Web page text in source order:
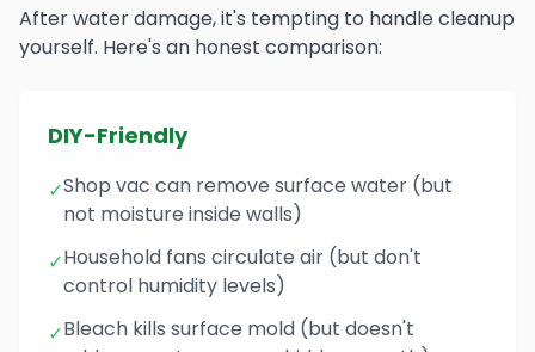
After water damage, it's tempting to handle cleanup
yourself. Here's an honest comparison:
DIY-Friendly
✓Shop vac can remove surface water (but
not moisture inside walls)
✓Household fans circulate air (but don't
control humidity levels)
✓Bleach kills surface mold (but doesn't